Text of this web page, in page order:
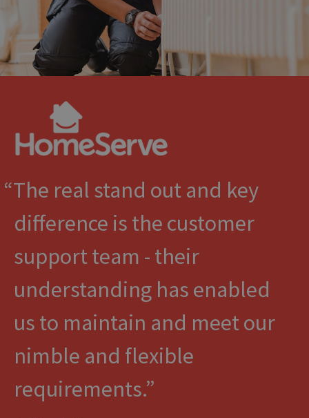
The real stand out and key
difference is the customer
support team - their
understanding has enabled
us to maintain and meet our
nimble and flexible
requirements.